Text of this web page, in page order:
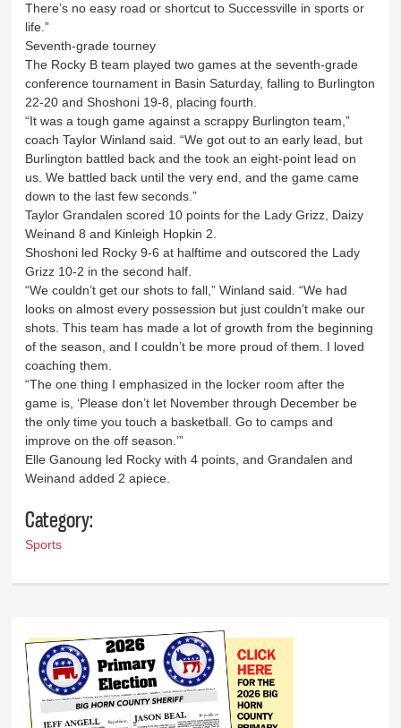
There’s no easy road or shortcut to Successville in sports or
life.”
Seventh-grade tourney
The Rocky B team played two games at the seventh-grade
conference tournament in Basin Saturday, falling to Burlington
22-20 and Shoshoni 19-8, placing fourth.
“It was a tough game against a scrappy Burlington team,”
coach Taylor Winland said. “We got out to an early lead, but
Burlington battled back and the took an eight-point lead on
us. We battled back until the very end, and the game came
down to the last few seconds.”
Taylor Grandalen scored 10 points for the Lady Grizz, Daizy
Weinand 8 and Kinleigh Hopkin 2.
Shoshoni led Rocky 9-6 at halftime and outscored the Lady
Grizz 10-2 in the second half.
“We couldn’t get our shots to fall,” Winland said. “We had
looks on almost every possession but just couldn’t make our
shots. This team has made a lot of growth from the beginning
of the season, and I couldn’t be more proud of them. I loved
coaching them.
“The one thing I emphasized in the locker room after the
game is, ‘Please don’t let November through December be
the only time you touch a basketball. Go to camps and
improve on the off season.’”
Elle Ganoung led Rocky with 4 points, and Grandalen and
Weinand added 2 apiece.
Category:
Sports